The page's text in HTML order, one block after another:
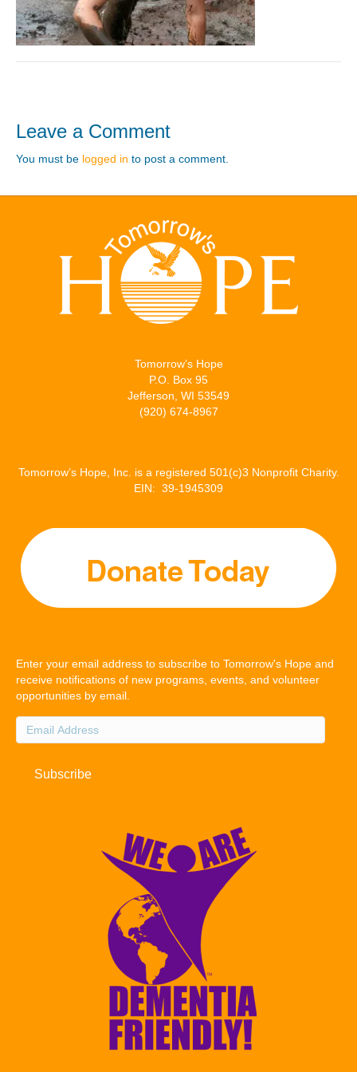
Leave a Comment
You must be logged in to post a comment.
Tomorrow’s Hope
P.O. Box 95
Jefferson, WI 53549
(920) 674-8967
Tomorrow’s Hope, Inc. is a registered 501(c)3 Nonprofit Charity.
EIN: 39-1945309
Enter your email address to subscribe to Tomorrow's Hope and
receive notifications of new programs, events, and volunteer
opportunities by email.
Email
Address
Subscribe